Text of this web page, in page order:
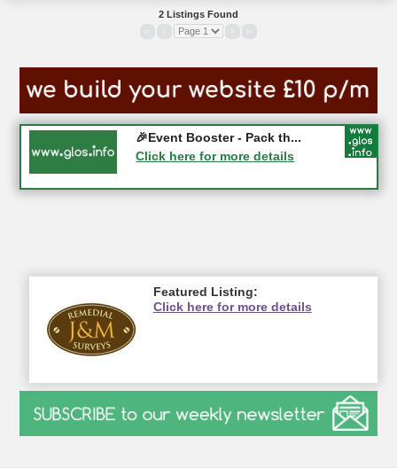
2 Listings Found
Gloucester History Festival...
05-09-2026 - Gloucester
🎉Event Booster - Pack th...
Click here for more details
Featured Listing:
Click here for more details